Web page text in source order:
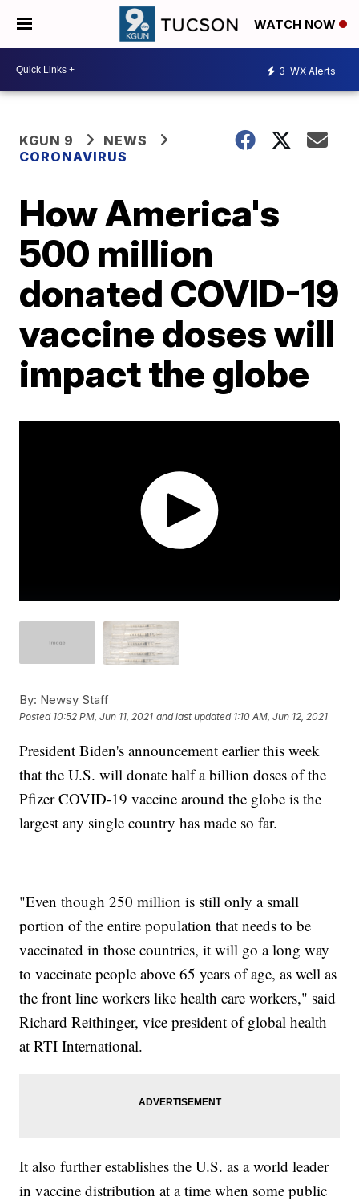
WATCH NOW
3 WX Alerts
KGUN 9
NEWS
CORONAVIRUS
How America's
500 million
donated COVID-19
vaccine doses will
impact the globe
By: Newsy Staff
Posted 10:52 PM, Jun 11, 2021 and last updated 1:10 AM, Jun 12, 2021
President Biden's announcement earlier this week
that the U.S. will donate half a billion doses of the
Pfizer COVID-19 vaccine around the globe is the
largest any single country has made so far.
"Even though 250 million is still only a small
portion of the entire population that needs to be
vaccinated in those countries, it will go a long way
to vaccinate people above 65 years of age, as well as
the front line workers like health care workers," said
Richard Reithinger, vice president of global health
at RTI International.
It also further establishes the U.S. as a world leader
in vaccine distribution at a time when some public